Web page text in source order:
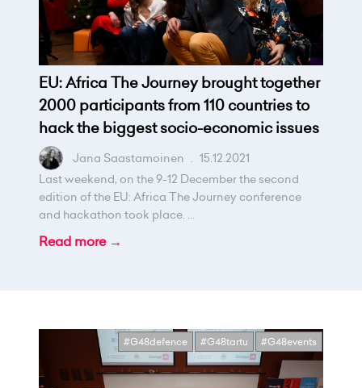
EU: Africa The Journey brought together
2000 participants from 110 countries to
hack the biggest socio-economic issues
Jana Saastamoinen . 15.12.2021
Last weekend, on the 9-12 December the second
edition of the EU: Africa The Journey conference
and hackathon took place. ...
Read more →
#G48defence #G48tartu #G48events